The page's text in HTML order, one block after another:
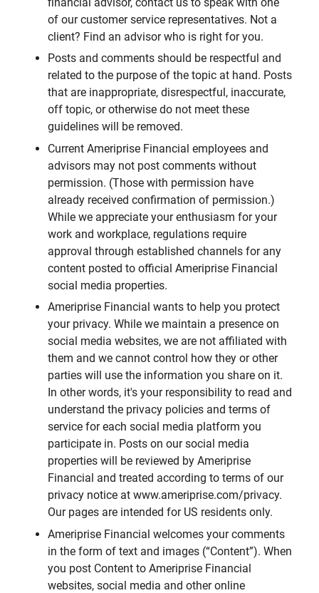
of our customer service representatives. Not a
client? Find an advisor who is right for you.
Posts and comments should be respectful and
related to the purpose of the topic at hand. Posts
that are inappropriate, disrespectful, inaccurate,
off topic, or otherwise do not meet these
guidelines will be removed.
Current Ameriprise Financial employees and
advisors may not post comments without
permission. (Those with permission have
already received confirmation of permission.)
While we appreciate your enthusiasm for your
work and workplace, regulations require
approval through established channels for any
content posted to official Ameriprise Financial
social media properties.
Ameriprise Financial wants to help you protect
your privacy. While we maintain a presence on
social media websites, we are not affiliated with
them and we cannot control how they or other
parties will use the information you share on it.
In other words, it's your responsibility to read and
understand the privacy policies and terms of
service for each social media platform you
participate in. Posts on our social media
properties will be reviewed by Ameriprise
Financial and treated according to terms of our
privacy notice at www.ameriprise.com/privacy.
Our pages are intended for US residents only.
Ameriprise Financial welcomes your comments
in the form of text and images (“Content”). When
you post Content to Ameriprise Financial
websites, social media and other online